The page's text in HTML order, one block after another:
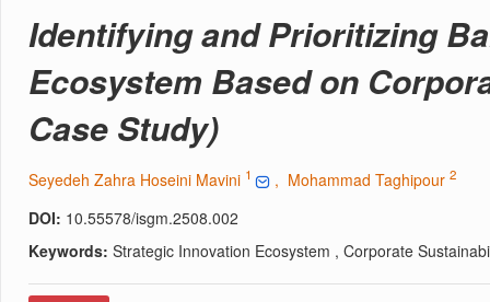
Identifying and Prioritizing
Ecosystem Based on
Case Study)
Seyedeh Zahra Hoseini Mavini 1 , Mohammad Taghipour 2
DOI: 10.55578/isgm.2508.002
Keywords: Strategic Innovation Ecosystem , Corporate